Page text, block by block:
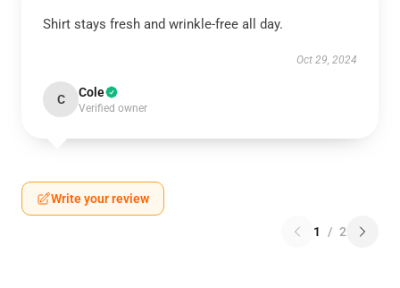
Shirt stays fresh and wrinkle-free all day.
Oct 29, 2024
C Cole
Verified owner
Write your review
1 / 2